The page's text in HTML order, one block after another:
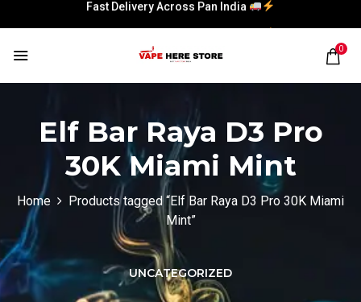
Fast Delivery Across Pan India
Fast Delivery Across Pan India
0
Elf Bar Raya D3 Pro
30K Miami Mint
Home
Products tagged “Elf Bar Raya D3 Pro 30K Miami
Mint”
UNCATEGORIZED